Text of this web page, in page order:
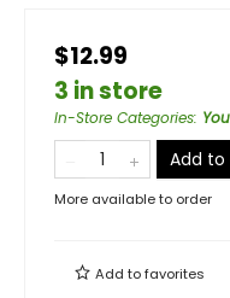
$12.99
3 in store
In-Store Categories:
Add
More available to order
Add tofavorites